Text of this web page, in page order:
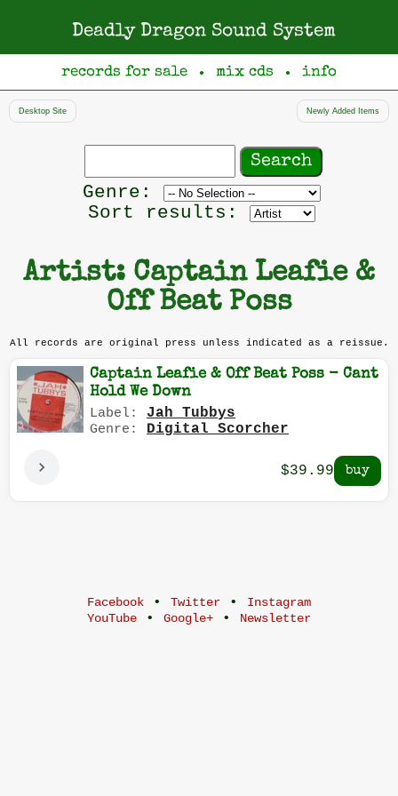
Deadly Dragon Sound System
records for sale ● mix cds ● info
Desktop Site Newly Added Items
Search
Genre: Filter
by
Sort results:
Artist: Captain Leafie &
Off Beat Poss
All records are original press unless indicated as a reissue.
Captain Leafie & Off Beat Poss - Cant
Hold We Down
Label: Jah Tubbys
Genre: Digital Scorcher
$39.99
Facebook • Twitter •
Instagram
YouTube • Google+ • Newsletter